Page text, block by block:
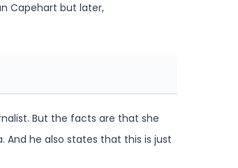
Capehart but later,
But the facts are that she
And he also states that this is just